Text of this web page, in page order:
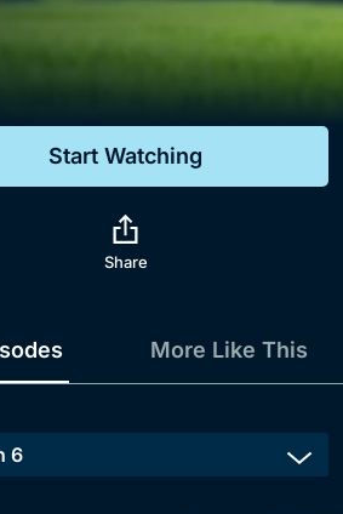
Drama
Comedy
Start Watching
Share
More Like This